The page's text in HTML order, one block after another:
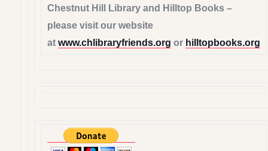
Chestnut Hill Library and Hilltop Books –
please visit our website
at www.chlibraryfriends.org or hilltopbooks.org